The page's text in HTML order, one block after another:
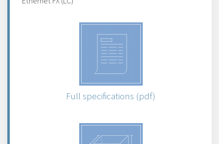
Full specifications (pdf)